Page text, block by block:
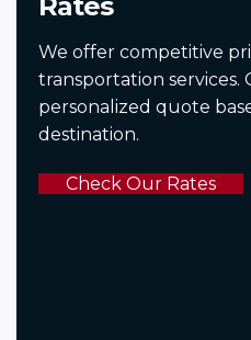
We offer competitive
transportation services.
personalized quote
destination.
Check Our Rates